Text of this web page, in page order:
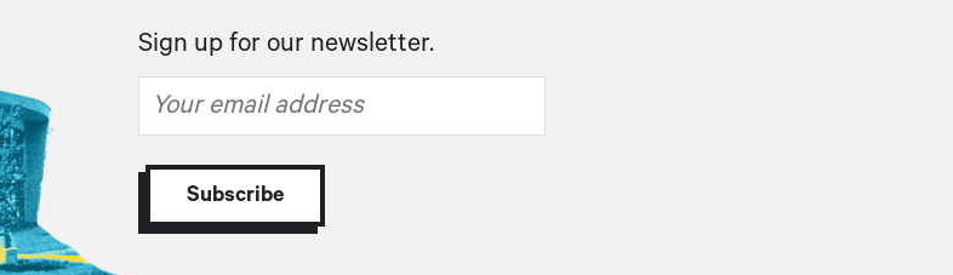
Sign up for our newsletter.